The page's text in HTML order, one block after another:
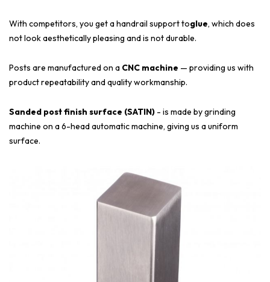
With competitors, you get a handrail support toglue, which does
not look aesthetically pleasing and is not durable.
Posts are manufactured on a CNC machine — providing us with
product repeatability and quality workmanship.
Sanded post finish surface (SATIN) - is made by grinding
machine on a 6-head automatic machine, giving us a uniform
surface.